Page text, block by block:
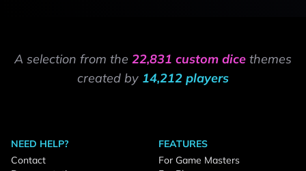
A selection from the 22,831 custom dice themes
created by 14,212 players
NEED HELP?
Contact
FEATURES
For Game Masters